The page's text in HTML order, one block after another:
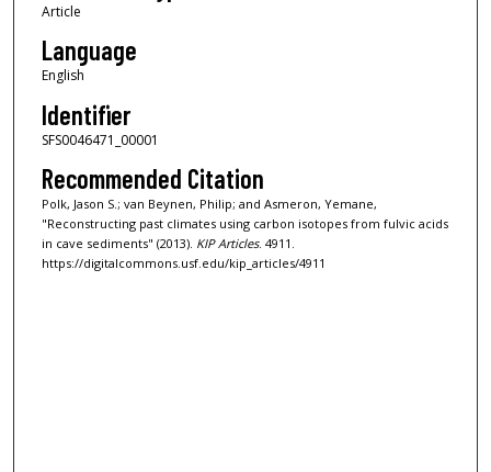
Article
Language
English
Identifier
SFS0046471_00001
Recommended Citation
Polk, Jason S.; van Beynen, Philip; and Asmeron, Yemane,
"Reconstructing past climates using carbon isotopes from fulvic acids
in cave sediments" (2013). KIP Articles. 4911.
https://digitalcommons.usf.edu/kip_articles/4911